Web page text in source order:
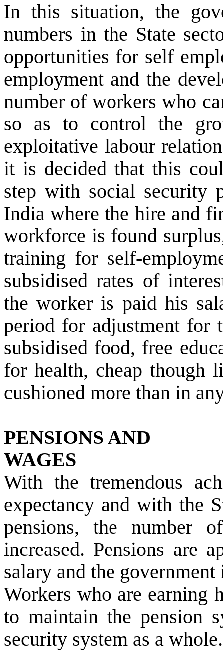
In this situation, the
numbers in the State
opportunities for self
employment and the
number of workers who
so as to control the
exploitative labour
it is decided that this
step with social security
India where the hire and
workforce is found
training for self-
subsidised rates of
the worker is paid his
period for adjustment for
subsidised food, free
for health, cheap though
cushioned more than in
PENSIONS AND
WAGES
With the tremendous
expectancy and with the
pensions, the number
increased. Pensions are
salary and the
Workers who are earning
to maintain the pension
security system as a whole.